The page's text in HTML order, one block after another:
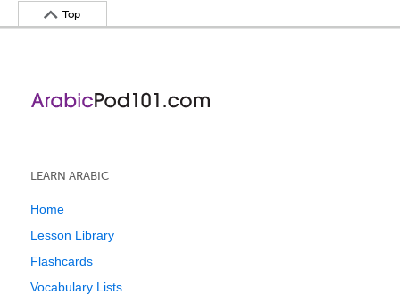
Top
LEARN ARABIC
Home
Lesson Library
Flashcards
Vocabulary Lists